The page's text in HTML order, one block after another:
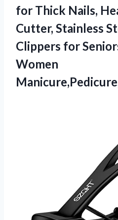
for Thick Nails,
Cutter, Stainless
Clippers for
Women